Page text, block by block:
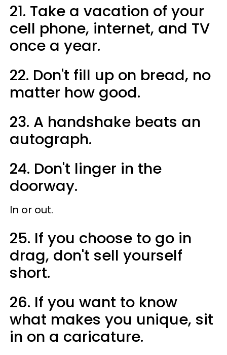
21. Take a vacation of your
cell phone, internet, and TV
once a year.
22. Don't fill up on bread, no
matter how good.
23. A handshake beats an
autograph.
24. Don't linger in the
doorway.
In or out.
25. If you choose to go in
drag, don't sell yourself
short.
26. If you want to know
what makes you unique, sit
in on a caricature.